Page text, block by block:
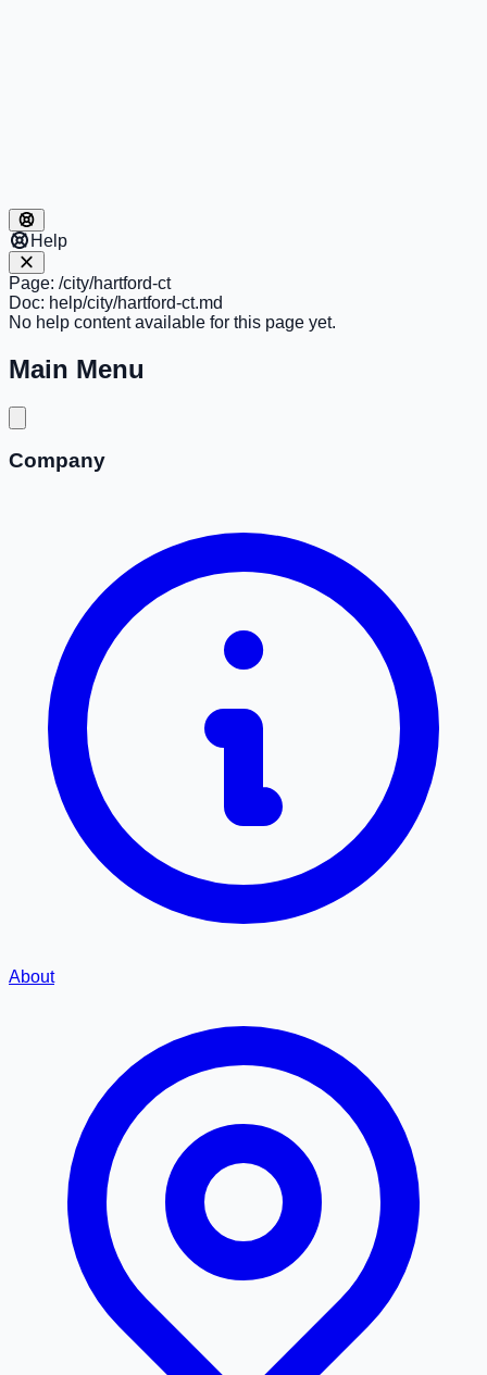
Help
Page: /city/hartford-ct
Doc: help/city/hartford-ct.md
No help content available for this page yet.
Main Menu
Company
About